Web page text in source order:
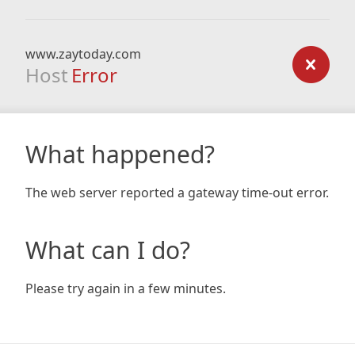
www.zaytoday.com
Host Error
What happened?
The web server reported a gateway time-out error.
What can I do?
Please try again in a few minutes.